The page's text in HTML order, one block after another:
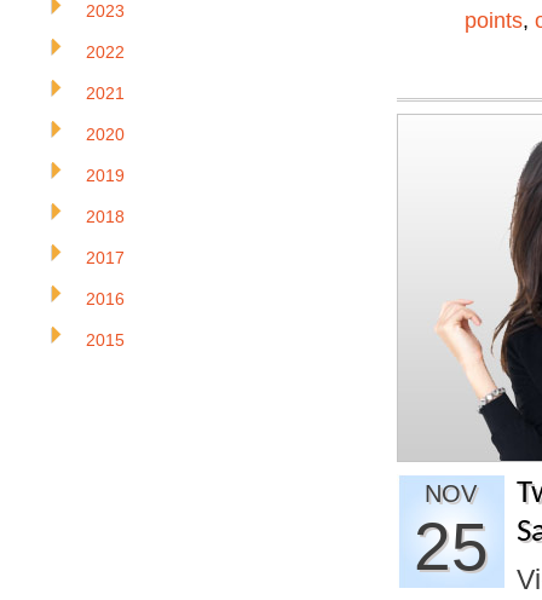
points,
NOV
25
2023
2022
2021
2020
2019
2018
2017
2016
2015